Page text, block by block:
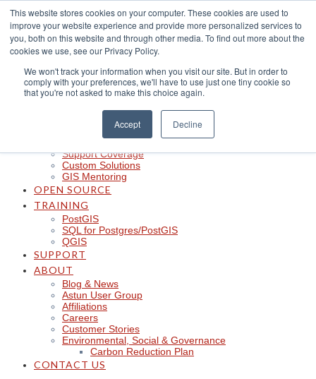
This website stores cookies on your computer. These cookies are used to
improve your website experience and provide more personalized services to
you, both on this website and through other media. To find out more about the
cookies we use, see our Privacy Policy.
We won't track your information when you visit our site. But in order to
comply with your preferences, we'll have to use just one tiny cookie so
that you're not asked to make this choice again.
Accept Decline
Skip
to
contentCLOUD
iShare in the Cloud
iShare Mobile with QField
Logger
Spotlight
Insights
Astun Data Services
Support Coverage
Custom Solutions
GIS Mentoring
OPEN SOURCE
TRAINING
PostGIS
SQL for Postgres/PostGIS
QGIS
SUPPORT
ABOUT
Blog & News
Astun User Group
Affiliations
Careers
Customer Stories
Environmental, Social & Governance
Carbon Reduction Plan
CONTACT US